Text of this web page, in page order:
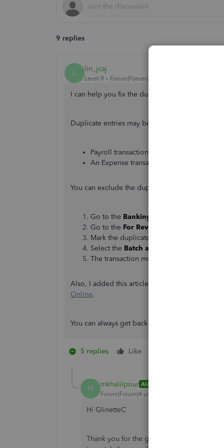
9 replies
L lin_jcaj
Level 9 Forum|Forum|4 years ago
I can help you fix the duplicate wages showing
Duplicate entries may be caused by these
Payroll transactions from the banking
An Expense transaction was created.
You can exclude the duplicate from the
Go to the Banking
Go to the For Review
Mark the duplicate.
Select the Batch action
The transaction moves to the
Also, I added this article if you need help with
Online.
You can always get back to the Community if
5 replies Like
M mkhalilpour AUTHOR
Forum|Forum|4 years ago
Hi GlinetteC
Thank you for the guidance. I know that